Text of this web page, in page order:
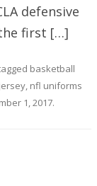
defensive
first […]
basketball
, nfl uniforms
1, 2017.